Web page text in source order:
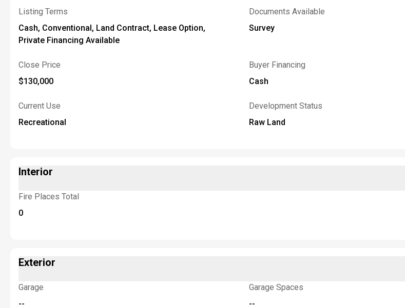
Listing Terms
Cash, Conventional, Land Contract, Lease Option,
Private Financing Available
Documents Available
Survey
Close Price
$130,000
Buyer Financing
Cash
Current Use
Recreational
Development Status
Raw Land
Interior
Fire Places Total
0
Exterior
Garage
--
Garage Spaces
--